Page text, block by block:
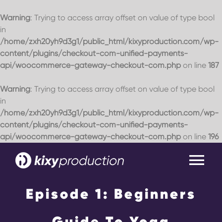
Warning: Trying to access array offset on value of type bool
in
/home/zxh20yh9d3g1/public_html/kixyproduction.com/wp-
content/plugins/checkout-com-unified-payments-
api/woocommerce-gateway-checkout-com.php on line 187
Warning: Trying to access array offset on value of type bool
in
/home/zxh20yh9d3g1/public_html/kixyproduction.com/wp-
content/plugins/checkout-com-unified-payments-
api/woocommerce-gateway-checkout-com.php on line 196
content
HomeEpisode 1: Beginners